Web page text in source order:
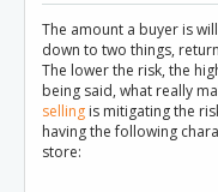
The amount a buyer is
down to two things,
The lower the risk, the
being said, what really
selling is mitigating the
having the following
store: